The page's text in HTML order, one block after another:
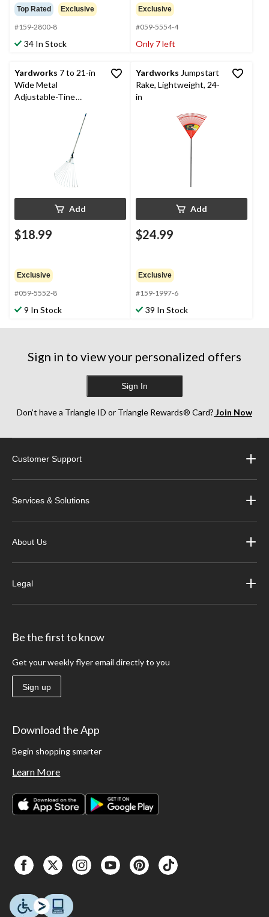
Top Rated Exclusive
#159-2800-8
34 In Stock
Exclusive
#059-5554-4
Only 7 left
Yardworks 7 to 21-in
Wide Metal
Adjustable-Tine
32 to 63-in Aluminum
Add
$18.99
Exclusive
#059-5552-8
9 In Stock
Yardworks Jumpstart
Rake, Lightweight, 24-
in
Add
$24.99
Exclusive
#159-1997-6
39 In Stock
Sign in to view your personalized offers
Sign In
Don’t have a Triangle ID or Triangle Rewards® Card? Join Now
Customer Support
Services & Solutions
About Us
Legal
Be the first to know
Get your weekly flyer email directly to you
Sign up
Download the App
Begin shopping smarter
Learn More